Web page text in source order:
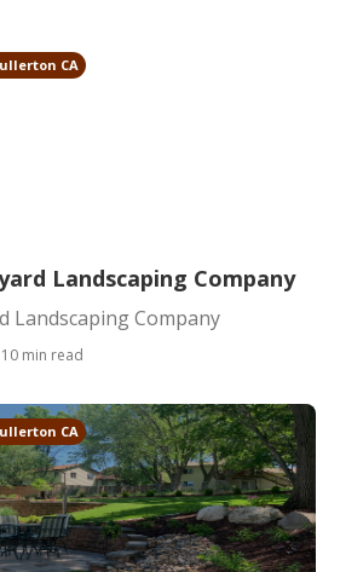
CA
Landscaping Company
Landscaping Company
10 min read
CA